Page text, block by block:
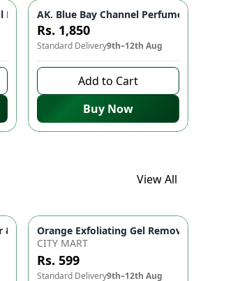
for All Skin Types
Fades Dark Spots (30ml) | Natural Glow
Premium Eau de Parfum for Men & Women |
AK. Blue Bay Channel Perfume 🎯
Rs. 1,850
Standard Delivery9th–12th Aug
Add to Cart
Buy Now
View All
Looking Skin
Ampoule 99.9% Pure Gold Maison De Nature Korean Anti-Aging & Hydrating
5 In 1 Facial Electric Cleanser & Massager Deep Cleansing
Orange Exfoliating Gel Removal Deeply
CITY MART
Rs. 599
Standard Delivery9th–12th Aug